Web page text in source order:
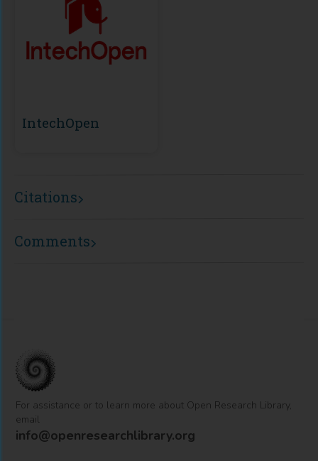
IntechOpen
Citations
Comments
For assistance or to learn more about Open Research Library,
email
info@openresearchlibrary.org